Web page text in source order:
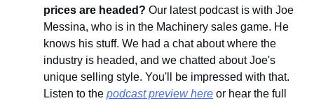
prices are headed? Our latest podcast is with Joe
Messina, who is in the Machinery sales game. He
knows his stuff. We had a chat about where the
industry is headed, and we chatted about Joe's
unique selling style. You'll be impressed with that.
Listen to the podcast preview here or hear the full